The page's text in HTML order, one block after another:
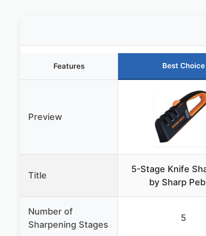
Features Best Choice
Preview
Title
5-Stage Knife
by Sharp
Number of
Sharpening Stages
5